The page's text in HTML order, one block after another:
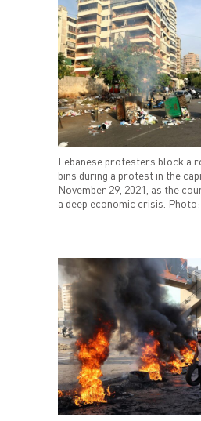
Lebanese protesters block a
bins during a protest in the
November 29, 2021, as the
a deep economic crisis.